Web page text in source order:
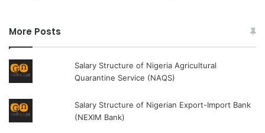
More Posts
Salary Structure of Nigeria Agricultural
Quarantine Service (NAQS)
Salary Structure of Nigerian Export-Import Bank
(NEXIM Bank)